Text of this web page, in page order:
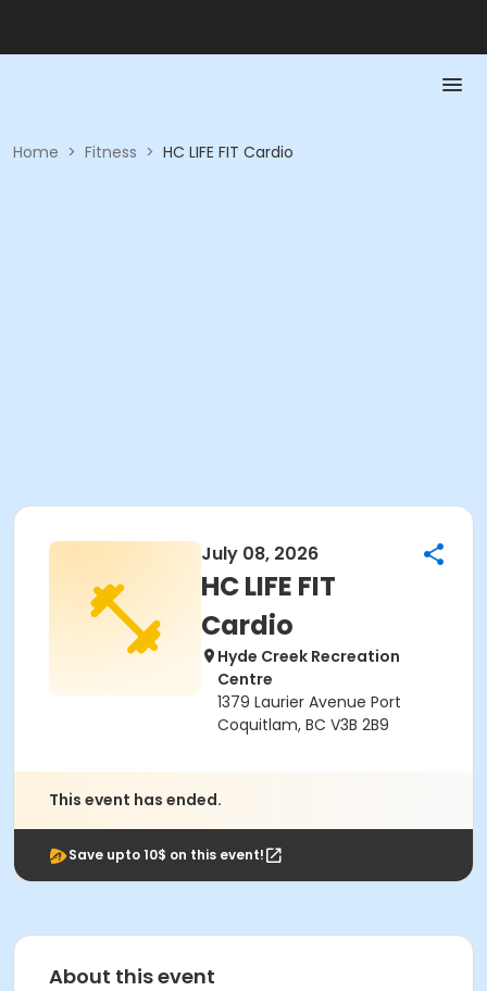
Home > Fitness > HC LIFE FIT Cardio
July 08, 2026
HC LIFE FIT
Cardio
Hyde Creek Recreation
Centre
1379 Laurier Avenue Port
Coquitlam, BC V3B 2B9
This event has ended.
Save upto 10$ on this event!
About this event